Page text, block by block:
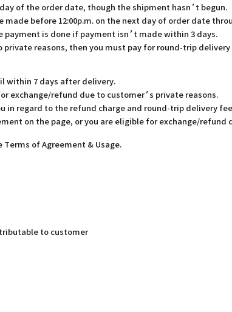
of the order date, though the shipment hasn’t begun.
before 12:00p.m. on the next day of order date
is done if payment isn’t made within 3 days.
reasons, then you must pay for round-trip
within 7 days after delivery.
exchange/refund due to customer’s private reasons.
in regard to the refund charge and round-trip delivery
on the page, or you are eligible for exchange/
of Agreement & Usage.
to customer